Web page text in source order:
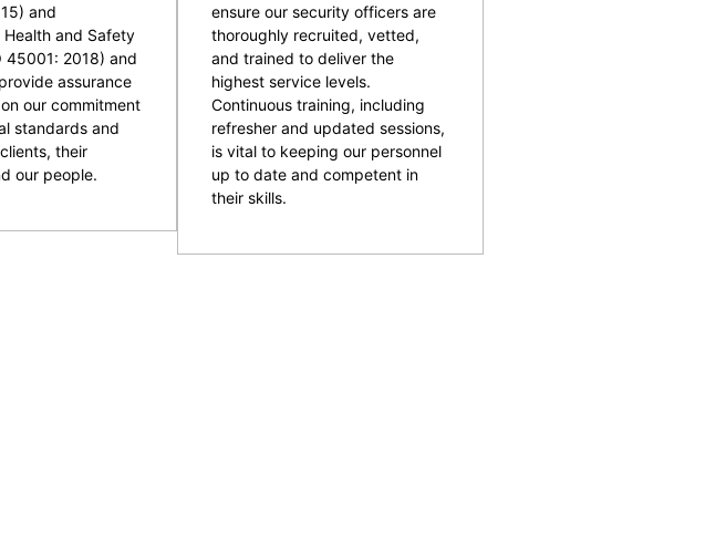
and
and Safety
45001: 2018) and
assurance
our commitment
standards and
their
our people.
ensure our security officers are
thoroughly recruited, vetted,
and trained to deliver the
highest service levels.
Continuous training, including
refresher and updated sessions,
is vital to keeping our personnel
up to date and competent in
their skills.